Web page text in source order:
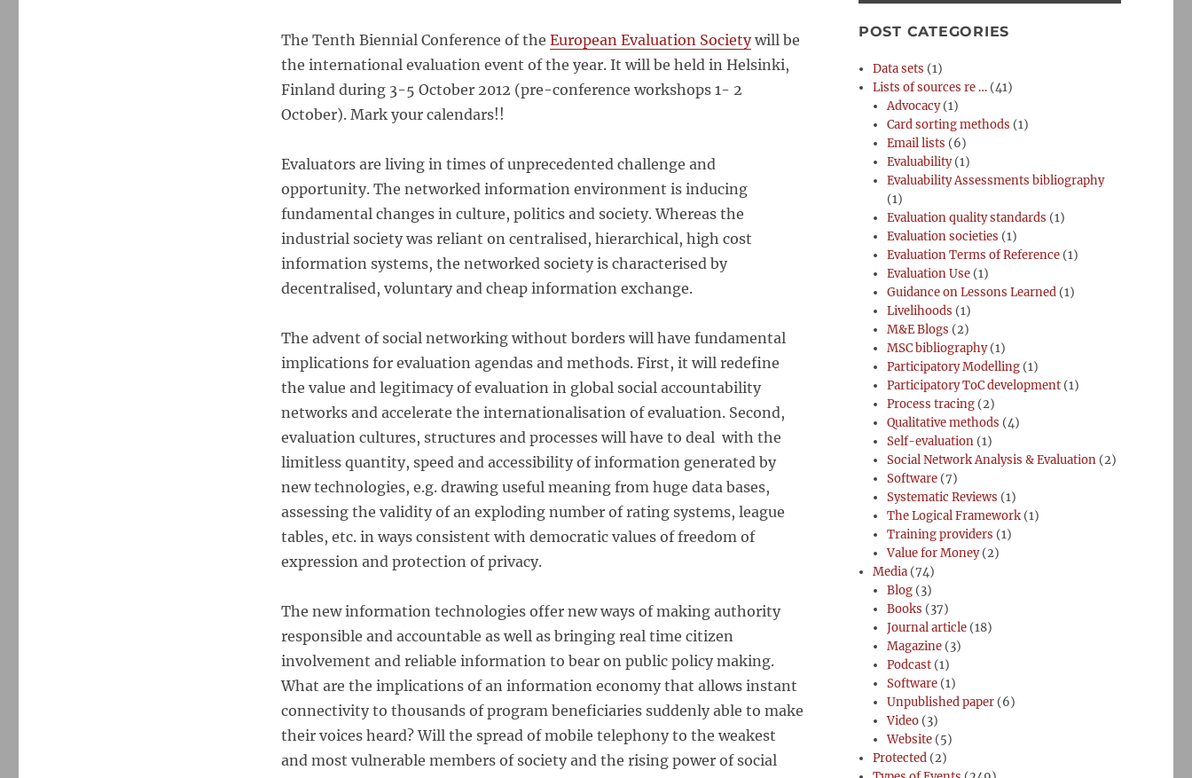
The Tenth Biennial Conference of the European Evaluation Societywill be
the international evaluation event of the year. It will be held in Helsinki,
Finland during 3-5 October 2012 (pre-conference workshops 1- 2
October). Mark your calendars!!
Evaluators are living in times of unprecedented challenge and
opportunity. The networked information environment is inducing
fundamental changes in culture, politics and society. Whereas the
industrial society was reliant on centralised, hierarchical, high cost
information systems, the networked society is characterised by
decentralised, voluntary and cheap information exchange.
The advent of social networking without borders will have fundamental
implications for evaluation agendas and methods. First, it will redefine
the value and legitimacy of evaluation in global social accountability
networks and accelerate the internationalisation of evaluation. Second,
evaluation cultures, structures and processes will have to deal with the
limitless quantity, speed and accessibility of information generated by
new technologies, e.g. drawing useful meaning from huge data bases,
assessing the validity of an exploding number of rating systems, league
tables, etc. in ways consistent with democratic values of freedom of
expression and protection of privacy.
The new information technologies offer new ways of making authority
responsible and accountable as well as bringing real time citizen
involvement and reliable information to bear on public policy making.
What are the implications of an information economy that allows instant
connectivity to thousands of program beneficiaries suddenly able to make
their voices heard? Will the spread of mobile telephony to the weakest
and most vulnerable members of society and the rising power of social
POST CATEGORIES
Data sets (1)
Lists of sources re … (41)
Advocacy(1)
Card sorting methods (1)
Email lists (6)
Evaluability(1)
Evaluability Assessments bibliography
(1)
Evaluation quality standards (1)
Evaluation societies (1)
Evaluation Terms of Reference (1)
Evaluation Use (1)
Guidance on Lessons Learned (1)
Livelihoods (1)
M&E Blogs (2)
MSC bibliography(1)
Participatory Modelling (1)
Participatory ToC development (1)
Process tracing (2)
Qualitative methods (4)
Self-evaluation (1)
Social Network Analysis & Evaluation (2)
Software (7)
Systematic Reviews (1)
The Logical Framework (1)
Training providers (1)
Value for Money(2)
Media (74)
Blog (3)
Books (37)
Journal article (18)
Magazine (3)
Podcast (1)
Software (1)
Unpublished paper (6)
Video (3)
Website (5)
Protected (2)